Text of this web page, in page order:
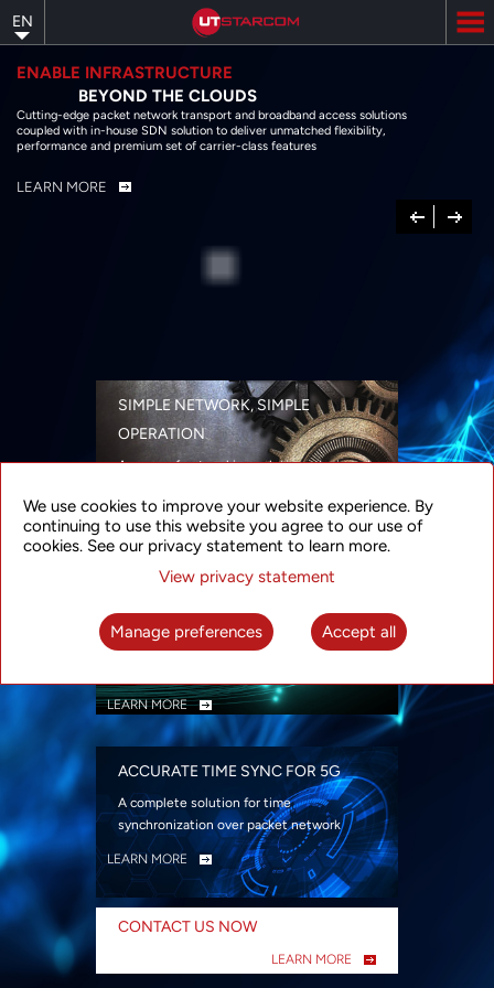
to
main
content
EN
ENABLE INFRASTRUCTURE
BEYOND THE CLOUDS
Cutting-edge packet network transport and broadband access solutions
coupled with in-house SDN solution to deliver unmatched flexibility,
performance and premium set of carrier-class features
LEARN MORE
Previous
Next
SIMPLE NETWORK, SIMPLE
OPERATION
A range of networking solutions designed
security
LEARN MORE
INTELLIGENT PACKET OPTICAL
TRANSPORT
Advanced SDN-enabled Packet Optical
LEARN MORE
ACCURATE TIME SYNC FOR 5G
A complete solution for time
synchronization over packet network
LEARN MORE
CONTACT US NOW
LEARN MORE
We use cookies to improve your website experience. By
continuing to use this website you agree to our use of
cookies. See our privacy statement to learn more.
View privacy statement
Manage preferences Accept all